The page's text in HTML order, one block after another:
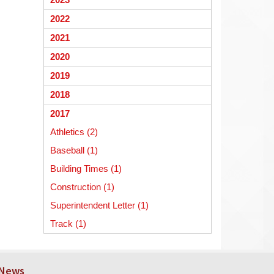
2022
2021
2020
2019
2018
2017
Athletics (2)
Baseball (1)
Building Times (1)
Construction (1)
Superintendent Letter (1)
Track (1)